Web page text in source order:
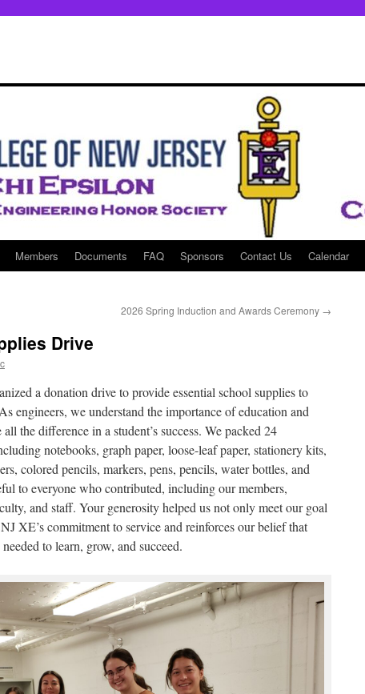
Members Documents FAQ Sponsors Contact Us Calendar
2026 Spring Induction and Awards Ceremony →
Drive
a donation drive to provide essential school supplies to
engineers, we understand the importance of education and
the difference in a student’s success. We packed 24
notebooks, graph paper, loose-leaf paper, stationery kits,
colored pencils, markers, pens, pencils, water bottles, and
to everyone who contributed, including our members,
and staff. Your generosity helped us not only meet our goal
XE’s commitment to service and reinforces our belief that
to learn, grow, and succeed.